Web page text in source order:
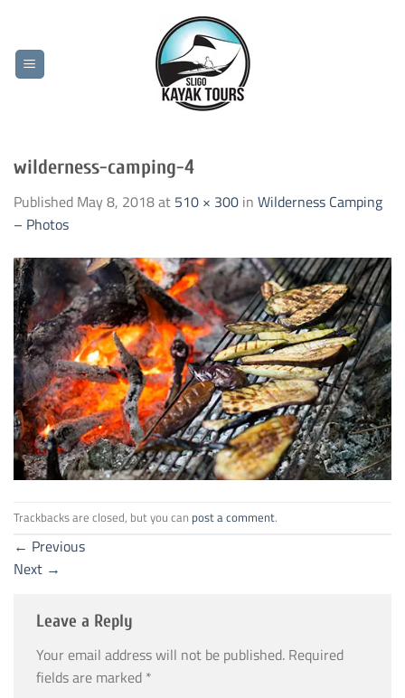
content
wilderness-camping-4
Published May 8, 2018at 510 × 300 in Wilderness Camping
– Photos
Trackbacks are closed, but you can post a comment.
← Previous
Next →
Leave a Reply
Your email address will not be published. Required
fields are marked *